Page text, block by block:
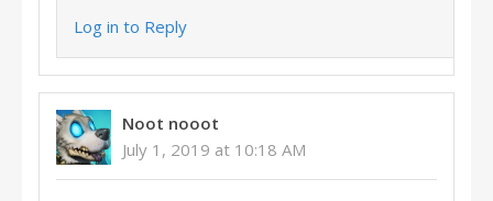
Log in to Reply
Noot nooot
July 1, 2019 at 10:18 AM